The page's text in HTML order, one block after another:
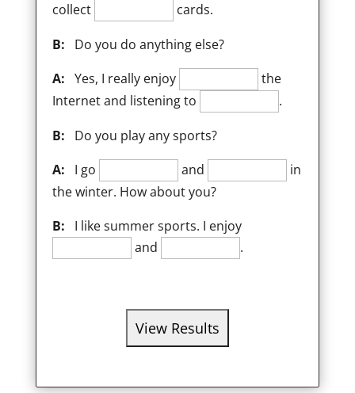
collect
cards.
B:
Do you do anything else?
A: Yes, I really enjoy
the
Internet and listening to
.
B:
Do you play any sports?
A:
I go and
in
the winter. How about you?
B:
I like summer sports. I enjoy
and
.